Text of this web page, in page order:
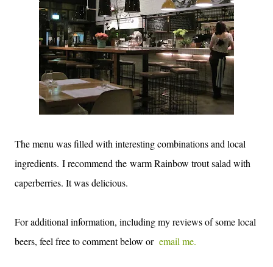
The menu was filled with interesting combinations and local
ingredients. I recommend the warm Rainbow trout salad with
caperberries. It was delicious.
For additional information, including my reviews of some local
beers, feel free to comment below or email me.